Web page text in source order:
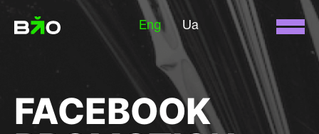
Eng Ua
FACEBOOK